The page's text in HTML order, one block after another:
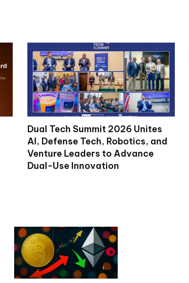
Dual Tech Summit 2026 Unites
AI, Defense Tech, Robotics, and
Venture Leaders to Advance
Dual-Use Innovation